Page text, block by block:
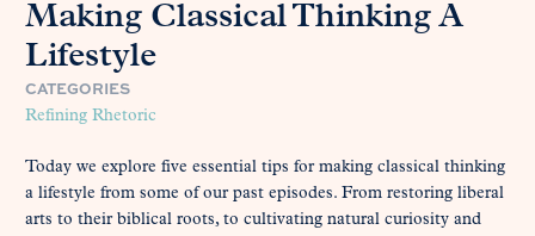
Making Classical Thinking A
Lifestyle
CATEGORIES
Refining Rhetoric
Today we explore five essential tips for making classical thinking
a lifestyle from some of our past episodes. From restoring liberal
arts to their biblical roots, to cultivating natural curiosity and